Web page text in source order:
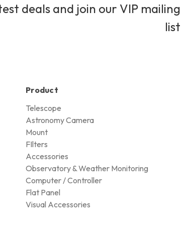
deals and join our VIP mailing
list
Product
Telescope
Astronomy Camera
Mount
FIlters
Accessories
Observatory & Weather Monitoring
Computer / Controller
Flat Panel
Visual Accessories